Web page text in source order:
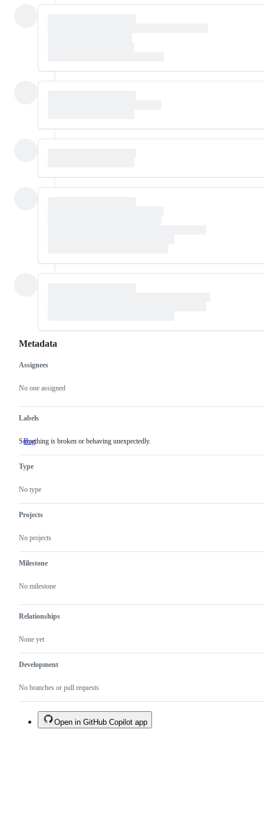
Metadata
Metadata
Assignees
No one assigned
Labels
Bug Something
Something is broken or behaving unexpectedly.
Type
No type
Projects
No projects
Milestone
No milestone
Relationships
None yet
Development
No branches or pull requests
Issue
actions
Open in GitHub Copilot app